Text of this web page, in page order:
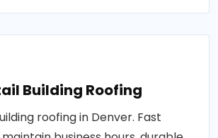
Building Roofing
roofing in Denver. Fast